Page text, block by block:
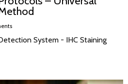
System - IHC Staining